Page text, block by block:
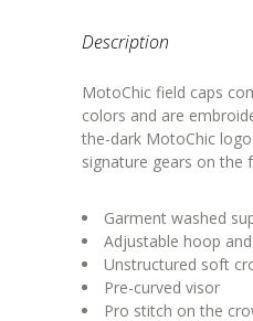
Description
MotoChic field caps
colors and are
the-dark MotoChic
signature gears on the
Garment washed
Adjustable hoop
Unstructured soft
Pre-curved visor
Pro stitch on the